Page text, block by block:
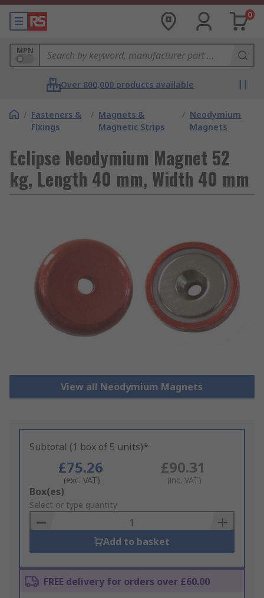
0
MPN
Over 800,000 products available
/ Fasteners &
Fixings
/ Magnets &
Magnetic Strips
/ Neodymium
Magnets
Eclipse Neodymium Magnet 52
kg, Length 40 mm, Width 40 mm
View all Neodymium Magnets
Subtotal (1 box of 5 units)*
£75.26
(exc. VAT)
£90.31
(inc. VAT)
Add
to
Basket
Box(es)
Select or type quantity
Add to basket
FREE delivery for orders over £60.00